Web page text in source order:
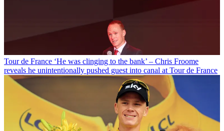
Tour de France ‘He was clinging to the bank’ – Chris Froome
reveals he unintentionally pushed guest into canal at Tour de France